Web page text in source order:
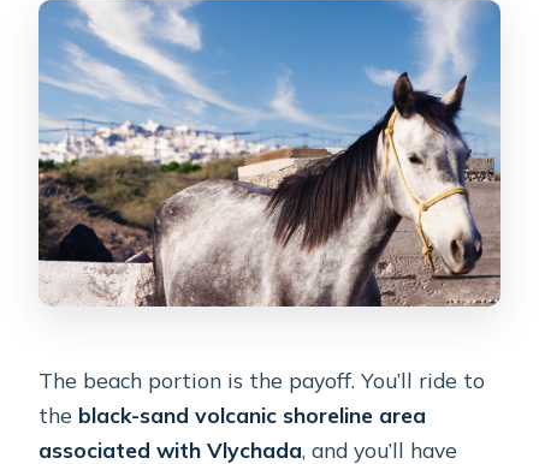
The beach portion is the payoff. You’ll ride to
the black-sand volcanic shoreline area
associated with Vlychada, and you’ll have